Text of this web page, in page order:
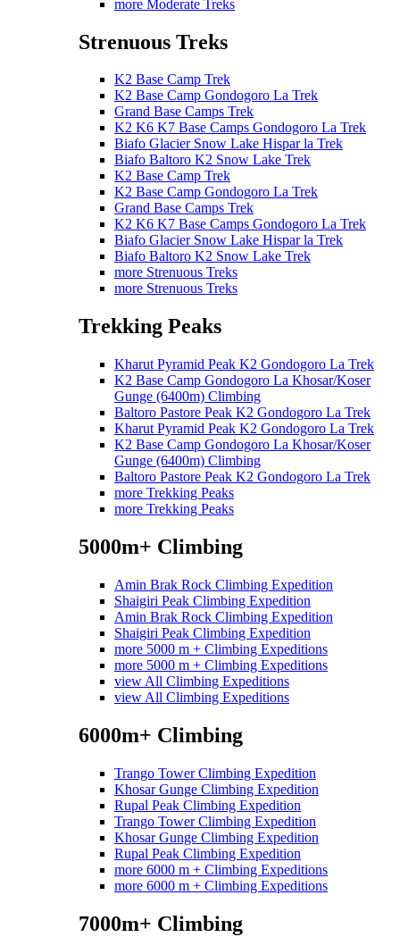
more Moderate Treks
Strenuous Treks
K2 Base Camp Trek
K2 Base Camp Gondogoro La Trek
Grand Base Camps Trek
K2 K6 K7 Base Camps Gondogoro La Trek
Biafo Glacier Snow Lake Hispar la Trek
Biafo Baltoro K2 Snow Lake Trek
K2 Base Camp Trek
K2 Base Camp Gondogoro La Trek
Grand Base Camps Trek
K2 K6 K7 Base Camps Gondogoro La Trek
Biafo Glacier Snow Lake Hispar la Trek
Biafo Baltoro K2 Snow Lake Trek
more Strenuous Treks
more Strenuous Treks
Trekking Peaks
Kharut Pyramid Peak K2 Gondogoro La Trek
K2 Base Camp Gondogoro La Khosar/Koser
Gunge (6400m) Climbing
Baltoro Pastore Peak K2 Gondogoro La Trek
Kharut Pyramid Peak K2 Gondogoro La Trek
K2 Base Camp Gondogoro La Khosar/Koser
Gunge (6400m) Climbing
Baltoro Pastore Peak K2 Gondogoro La Trek
more Trekking Peaks
more Trekking Peaks
5000m+ Climbing
Amin Brak Rock Climbing Expedition
Shaigiri Peak Climbing Expedition
Amin Brak Rock Climbing Expedition
Shaigiri Peak Climbing Expedition
more 5000 m + Climbing Expeditions
more 5000 m + Climbing Expeditions
view All Climbing Expeditions
view All Climbing Expeditions
6000m+ Climbing
Trango Tower Climbing Expedition
Khosar Gunge Climbing Expedition
Rupal Peak Climbing Expedition
Trango Tower Climbing Expedition
Khosar Gunge Climbing Expedition
Rupal Peak Climbing Expedition
more 6000 m + Climbing Expeditions
more 6000 m + Climbing Expeditions
7000m+ Climbing